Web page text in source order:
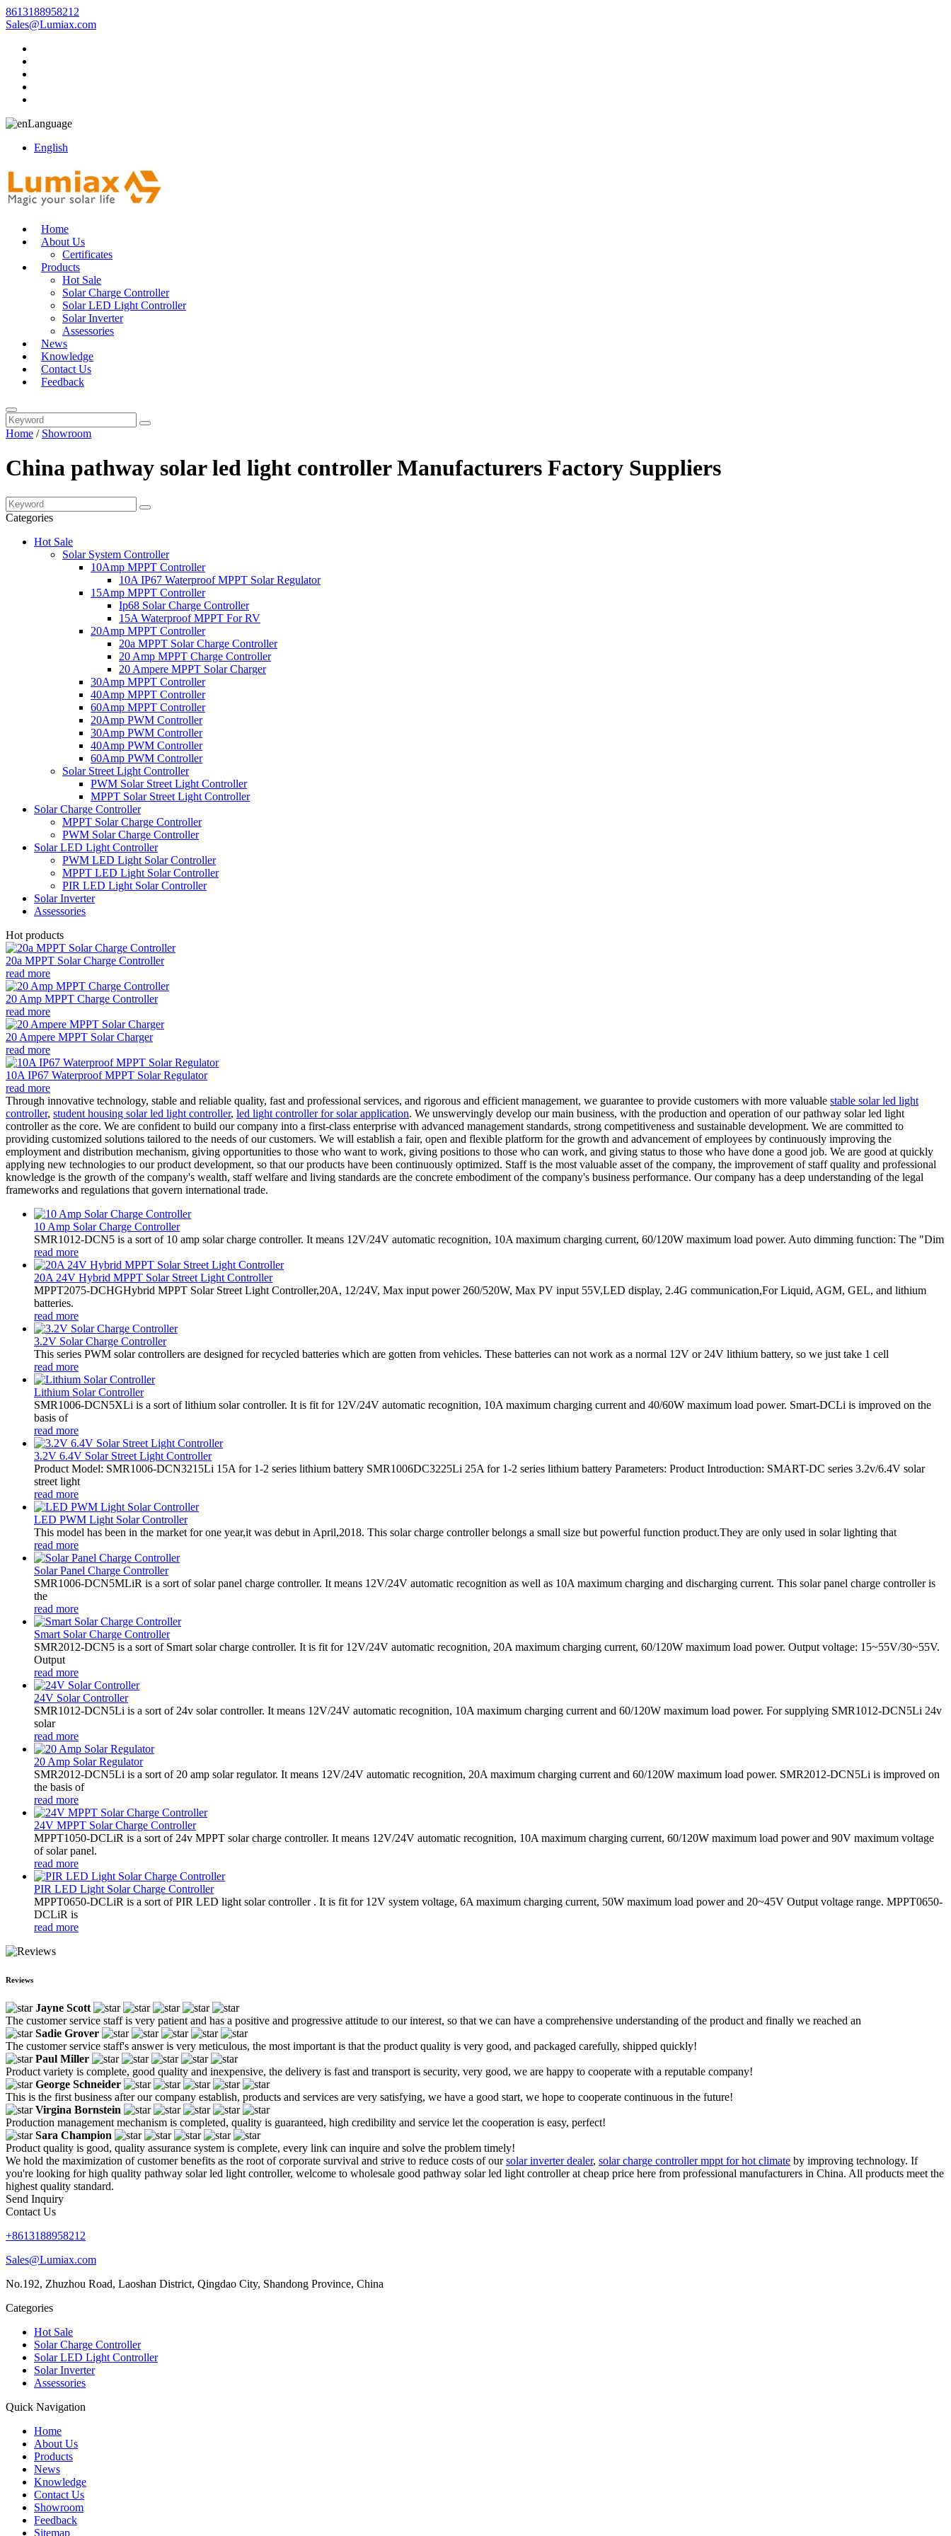
8613188958212
Sales@Lumiax.com
Language
English
Home
About Us
Certificates
Products
Hot Sale
Solar Charge Controller
Solar LED Light Controller
Solar Inverter
Assessories
News
Knowledge
Contact Us
Feedback
Home / Showroom
China pathway solar led light controller Manufacturers Factory Suppliers
Categories
Hot Sale
Solar System Controller
10Amp MPPT Controller
10A IP67 Waterproof MPPT Solar Regulator
15Amp MPPT Controller
Ip68 Solar Charge Controller
15A Waterproof MPPT For RV
20Amp MPPT Controller
20a MPPT Solar Charge Controller
20 Amp MPPT Charge Controller
20 Ampere MPPT Solar Charger
30Amp MPPT Controller
40Amp MPPT Controller
60Amp MPPT Controller
20Amp PWM Controller
30Amp PWM Controller
40Amp PWM Controller
60Amp PWM Controller
Solar Street Light Controller
PWM Solar Street Light Controller
MPPT Solar Street Light Controller
Solar Charge Controller
MPPT Solar Charge Controller
PWM Solar Charge Controller
Solar LED Light Controller
PWM LED Light Solar Controller
MPPT LED Light Solar Controller
PIR LED Light Solar Controller
Solar Inverter
Assessories
Hot products
20a MPPT Solar Charge Controller
read more
20 Amp MPPT Charge Controller
read more
20 Ampere MPPT Solar Charger
read more
10A IP67 Waterproof MPPT Solar Regulator
read more
Through innovative technology, stable and reliable quality, fast and professional services, and rigorous and efficient management, we guarantee to provide customers with more valuable stable solar led light
controller, student housing solar led light controller, led light controller for solar application. We unswervingly develop our main business, with the production and operation of our pathway solar led light
controller as the core. We are confident to build our company into a first-class enterprise with advanced management standards, strong competitiveness and sustainable development. We are committed to
providing customized solutions tailored to the needs of our customers. We will establish a fair, open and flexible platform for the growth and advancement of employees by continuously improving the
employment and distribution mechanism, giving opportunities to those who want to work, giving positions to those who can work, and giving status to those who have done a good job. We are good at quickly
applying new technologies to our product development, so that our products have been continuously optimized. Staff is the most valuable asset of the company, the improvement of staff quality and professional
knowledge is the growth of the company's wealth, staff welfare and living standards are the concrete embodiment of the company's business performance. Our company has a deep understanding of the legal
frameworks and regulations that govern international trade.
10 Amp Solar Charge Controller
SMR1012-DCN5 is a sort of 10 amp solar charge controller. It means 12V/24V automatic recognition, 10A maximum charging current, 60/120W maximum load power. Auto dimming function: The "Dim
read more
20A 24V Hybrid MPPT Solar Street Light Controller
MPPT2075-DCHGHybrid MPPT Solar Street Light Controller,20A, 12/24V, Max input power 260/520W, Max PV input 55V,LED display, 2.4G communication,For Liquid, AGM, GEL, and lithium
batteries.
read more
3.2V Solar Charge Controller
This series PWM solar controllers are designed for recycled batteries which are gotten from vehicles. These batteries can not work as a normal 12V or 24V lithium battery, so we just take 1 cell
read more
Lithium Solar Controller
SMR1006-DCN5XLi is a sort of lithium solar controller. It is fit for 12V/24V automatic recognition, 10A maximum charging current and 40/60W maximum load power. Smart-DCLi is improved on the
basis of
read more
3.2V 6.4V Solar Street Light Controller
Product Model: SMR1006-DCN3215Li 15A for 1-2 series lithium battery SMR1006DC3225Li 25A for 1-2 series lithium battery Parameters: Product Introduction: SMART-DC series 3.2v/6.4V solar
street light
read more
LED PWM Light Solar Controller
This model has been in the market for one year,it was debut in April,2018. This solar charge controller belongs a small size but powerful function product.They are only used in solar lighting that
read more
Solar Panel Charge Controller
SMR1006-DCN5MLiR is a sort of solar panel charge controller. It means 12V/24V automatic recognition as well as 10A maximum charging and discharging current. This solar panel charge controller is
the
read more
Smart Solar Charge Controller
SMR2012-DCN5 is a sort of Smart solar charge controller. It is fit for 12V/24V automatic recognition, 20A maximum charging current, 60/120W maximum load power. Output voltage: 15~55V/30~55V.
Output
read more
24V Solar Controller
SMR1012-DCN5Li is a sort of 24v solar controller. It means 12V/24V automatic recognition, 10A maximum charging current and 60/120W maximum load power. For supplying SMR1012-DCN5Li 24v
solar
read more
20 Amp Solar Regulator
SMR2012-DCN5Li is a sort of 20 amp solar regulator. It means 12V/24V automatic recognition, 20A maximum charging current and 60/120W maximum load power. SMR2012-DCN5Li is improved on
the basis of
read more
24V MPPT Solar Charge Controller
MPPT1050-DCLiR is a sort of 24v MPPT solar charge controller. It means 12V/24V automatic recognition, 10A maximum charging current, 60/120W maximum load power and 90V maximum voltage
of solar panel.
read more
PIR LED Light Solar Charge Controller
MPPT0650-DCLiR is a sort of PIR LED light solar controller . It is fit for 12V system voltage, 6A maximum charging current, 50W maximum load power and 20~45V Output voltage range. MPPT0650-
DCLiR is
read more
Reviews
Jayne Scott
The customer service staff is very patient and has a positive and progressive attitude to our interest, so that we can have a comprehensive understanding of the product and finally we reached an
Sadie Grover
The customer service staff's answer is very meticulous, the most important is that the product quality is very good, and packaged carefully, shipped quickly!
Paul Miller
Product variety is complete, good quality and inexpensive, the delivery is fast and transport is security, very good, we are happy to cooperate with a reputable company!
George Schneider
This is the first business after our company establish, products and services are very satisfying, we have a good start, we hope to cooperate continuous in the future!
Virgina Bornstein
Production management mechanism is completed, quality is guaranteed, high credibility and service let the cooperation is easy, perfect!
Sara Champion
Product quality is good, quality assurance system is complete, every link can inquire and solve the problem timely!
We hold the maximization of customer benefits as the root of corporate survival and strive to reduce costs of oursolar inverter dealer, solar charge controller mppt for hot climate by improving technology. If
you're looking for high quality pathway solar led light controller, welcome to wholesale good pathway solar led light controller at cheap price here from professional manufacturers in China. All products meet the
highest quality standard.
Send Inquiry
Contact Us
+8613188958212
Sales@Lumiax.com
No.192, Zhuzhou Road, Laoshan District, Qingdao City, Shandong Province, China
Categories
Hot Sale
Solar Charge Controller
Solar LED Light Controller
Solar Inverter
Assessories
Quick Navigation
Home
About Us
Products
News
Knowledge
Contact Us
Showroom
Feedback
Sitemap